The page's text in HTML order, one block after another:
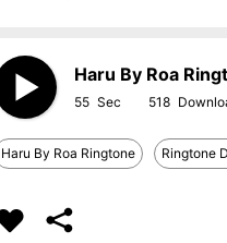
Haru By Roa
55 518
Haru By Roa Ringtone Ringtone